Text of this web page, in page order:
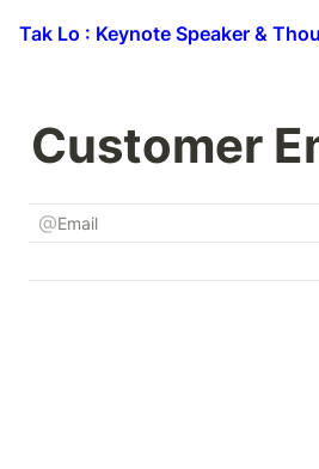
Tak Lo : Keynote Speaker &
Customer
Email